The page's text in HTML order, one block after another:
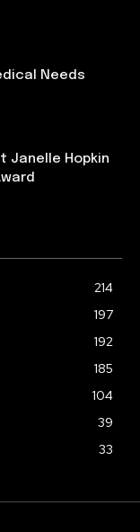
Needs
Janelle Hopkin
214
197
192
185
104
39
33